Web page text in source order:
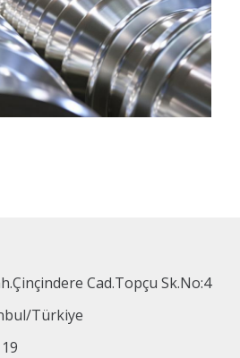
Cad.Topçu Sk.No:4
Türkiye